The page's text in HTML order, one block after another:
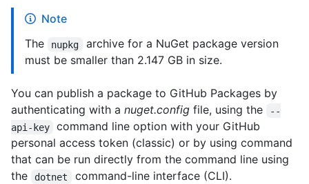
Note
The
nupkg
archive for a NuGet package version
must be smaller than 2.147 GB in size.
You can publish a package to GitHub Packages by
authenticating with a nuget.config file, using the
--
api-key
command line option with your GitHub
personal access token (classic) or by using command
that can be run directly from the command line using
the
dotnet
command-line interface (CLI).